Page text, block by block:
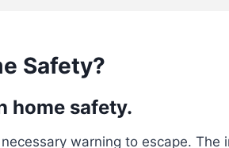
Safety?
home safety.
warning to escape. The